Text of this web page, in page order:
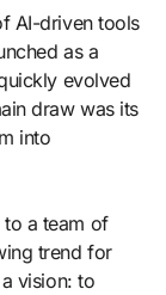
AI-driven tools
as a
evolved
draw was its
into
a team of
trend for
vision: to